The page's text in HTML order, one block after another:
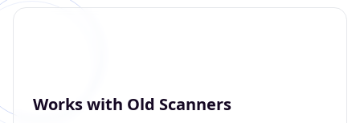
Works with Old Scanners